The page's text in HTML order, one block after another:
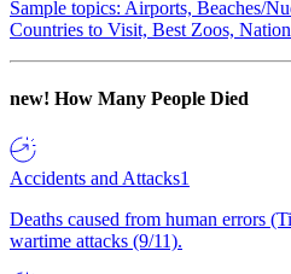
Sample topics: Airports, Beaches/
Countries to Visit, Best Zoos,
new! How Many People Died
Accidents and Attacks1
Deaths caused from human errors
wartime attacks (9/11).